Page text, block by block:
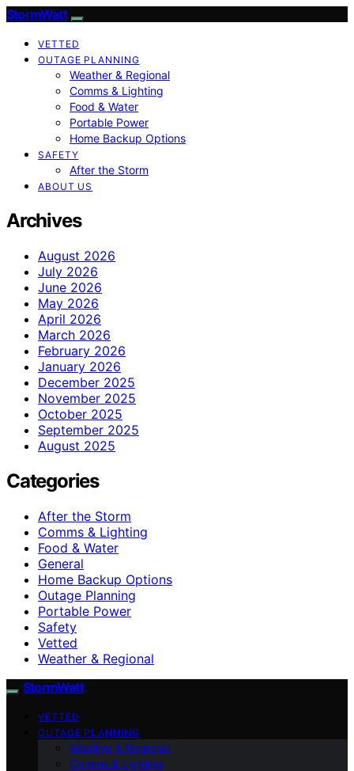
StormWatt
VETTED
OUTAGE PLANNING
Weather & Regional
Comms & Lighting
Food & Water
Portable Power
Home Backup Options
SAFETY
After the Storm
ABOUT US
Archives
August 2026
July 2026
June 2026
May 2026
April 2026
March 2026
February 2026
January 2026
December 2025
November 2025
October 2025
September 2025
August 2025
Categories
After the Storm
Comms & Lighting
Food & Water
General
Home Backup Options
Outage Planning
Portable Power
Safety
Vetted
Weather & Regional
StormWatt
VETTED
OUTAGE PLANNING
Weather & Regional
Comms & Lighting